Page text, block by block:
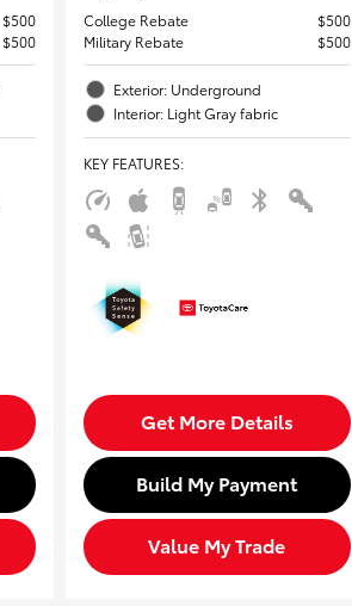
$500
$500
College Rebate
$500
Military Rebate
$500
Exterior: Underground
Interior: Light Gray fabric
KEY FEATURES:
Get More Details
Build My Payment
Value My Trade